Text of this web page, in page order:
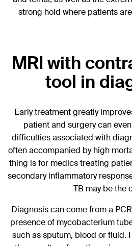
strong hold where patients
MRI with
tool in
Early treatment greatly
patient and surgery can
difficulties associated with
often accompanied by high
thing is for medics treating
secondary inflammatory
TB may be the
Diagnosis can come from a
presence of mycobacterium
such as sputum, blood or fluid.